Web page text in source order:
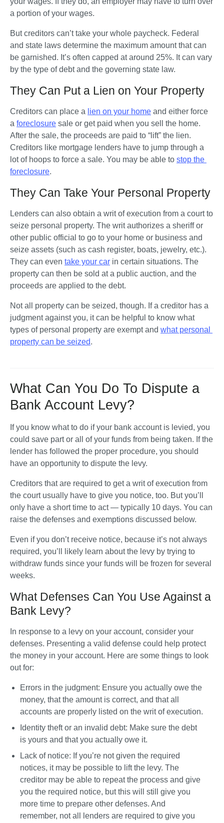
a portion of your wages.
But creditors can’t take your whole paycheck. Federal
and state laws determine the maximum amount that can
be garnished. It’s often capped at around 25%. It can vary
by the type of debt and the governing state law.
They Can Put a Lien on Your Property
Creditors can place a lien on your home and either force
a foreclosure sale or get paid when you sell the home.
After the sale, the proceeds are paid to “lift” the lien.
Creditors like mortgage lenders have to jump through a
lot of hoops to force a sale. You may be able to stop the
foreclosure.
They Can Take Your Personal Property
Lenders can also obtain a writ of execution from a court to
seize personal property. The writ authorizes a sheriff or
other public official to go to your home or business and
seize assets (such as cash register, boats, jewelry, etc.).
They can even take your car in certain situations. The
property can then be sold at a public auction, and the
proceeds are applied to the debt.
Not all property can be seized, though. If a creditor has a
judgment against you, it can be helpful to know what
types of personal property are exempt and what personal
property can be seized.
What Can You Do To Dispute a
Bank Account Levy?
If you know what to do if your bank account is levied, you
could save part or all of your funds from being taken. If the
lender has followed the proper procedure, you should
have an opportunity to dispute the levy.
Creditors that are required to get a writ of execution from
the court usually have to give you notice, too. But you’ll
only have a short time to act — typically 10 days. You can
raise the defenses and exemptions discussed below.
Even if you don’t receive notice, because it’s not always
required, you’ll likely learn about the levy by trying to
withdraw funds since your funds will be frozen for several
weeks.
What Defenses Can You Use Against a
Bank Levy?
In response to a levy on your account, consider your
defenses. Presenting a valid defense could help protect
the money in your account. Here are some things to look
out for:
Errors in the judgment: Ensure you actually owe the
money, that the amount is correct, and that all
accounts are properly listed on the writ of execution.
Identity theft or an invalid debt: Make sure the debt
is yours and that you actually owe it.
Lack of notice: If you’re not given the required
notices, it may be possible to lift the levy. The
creditor may be able to repeat the process and give
you the required notice, but this will still give you
more time to prepare other defenses. And
remember, not all lenders are required to give you